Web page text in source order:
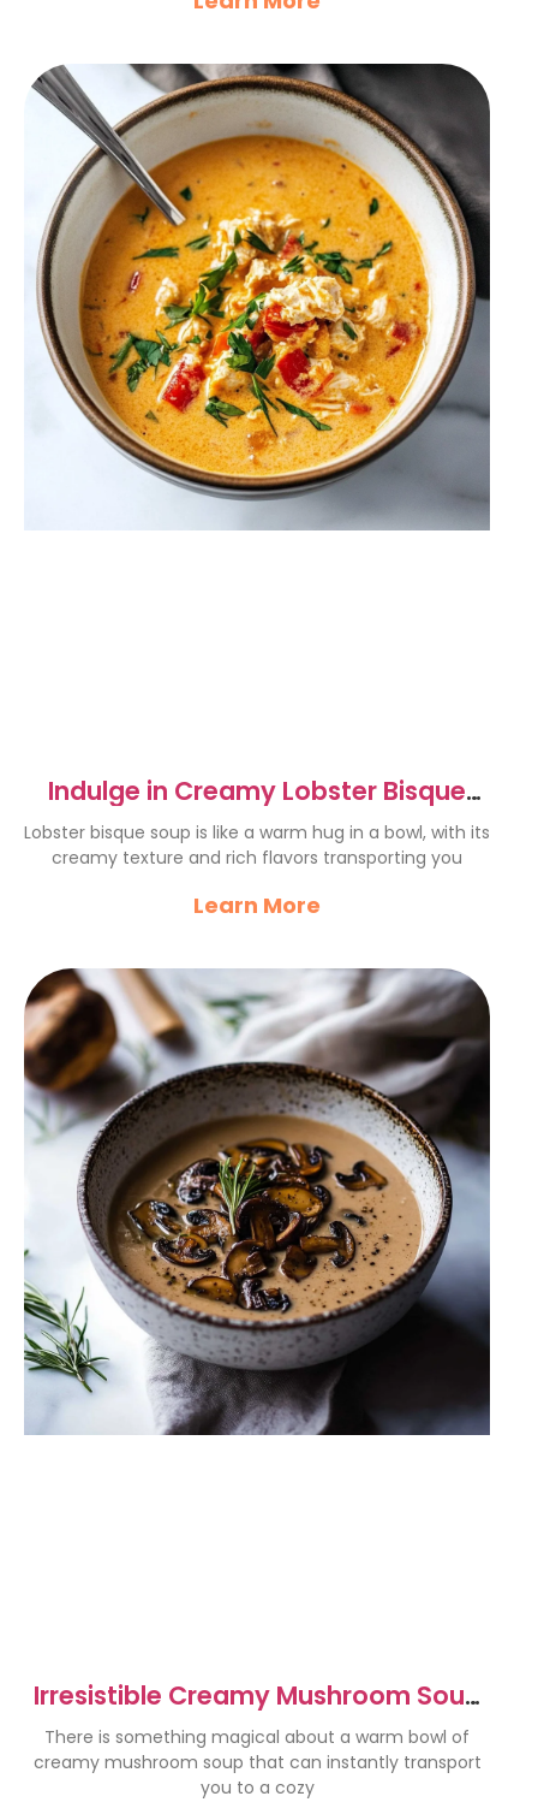
Indulge in Creamy Lobster Bisque
Soup – A Luxurious Delight
Lobster bisque soup is like a warm hug in a bowl, with its
creamy texture and rich flavors transporting you
Learn More
Irresistible Creamy Mushroom Soup
Recipe – Cozy Comfort Food
There is something magical about a warm bowl of
creamy mushroom soup that can instantly transport
you to a cozy